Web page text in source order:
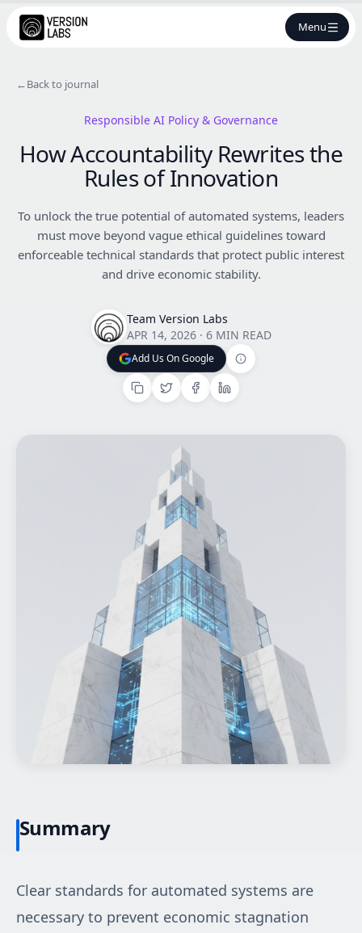
Menu
What We do
Start a project
Start a project
←Back to journal
Responsible AI Policy & Governance
How Accountability Rewrites the
Rules of Innovation
To unlock the true potential of automated systems, leaders
must move beyond vague ethical guidelines toward
enforceable technical standards that protect public interest
and drive economic stability.
Team Version Labs
APR 14, 2026· 6 MIN READ
Add Us On Google
Add Us On Google
Summary
Clear standards for automated systems are
necessary to prevent economic stagnation